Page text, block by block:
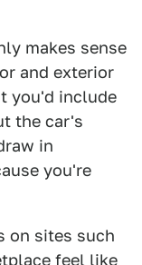
makes sense
and exterior
you'd include
the car's
in
you're
on sites such
feel like